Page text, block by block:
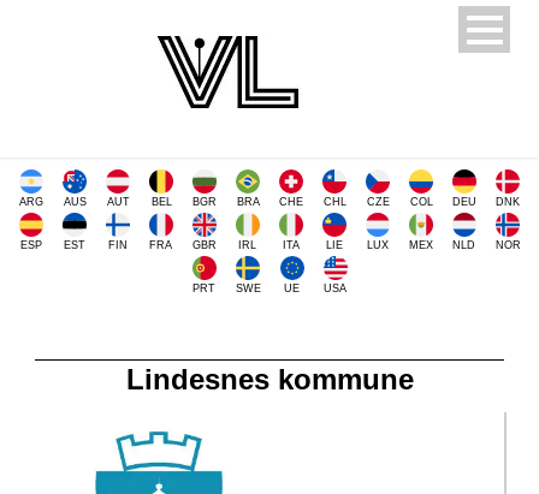
ARG AUS AUT BEL BGR BRA CHE CHL CZE COL DEU DNK
ESP EST FIN FRA GBR IRL ITA LIE LUX MEX NLD NOR
PRT SWE UE USA
Lindesnes kommune